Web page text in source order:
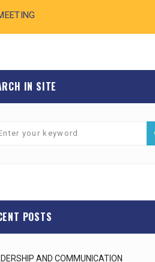
IN SITE
POSTS
AND COMMUNICATION